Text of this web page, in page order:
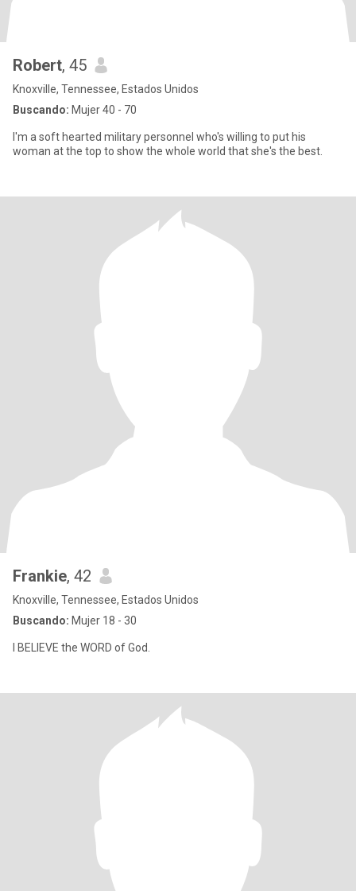
Robert, 45
Knoxville, Tennessee, Estados Unidos
Buscando: Mujer 40 - 70
I'm a soft hearted military personnel who's willing to put his
woman at the top to show the whole world that she's the best.
Frankie, 42
Knoxville, Tennessee, Estados Unidos
Buscando: Mujer 18 - 30
I BELIEVE the WORD of God.